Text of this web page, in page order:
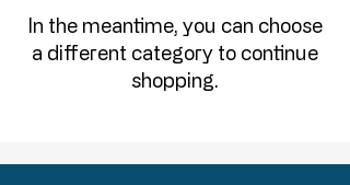
In the meantime, you can choose
a different category to continue
shopping.